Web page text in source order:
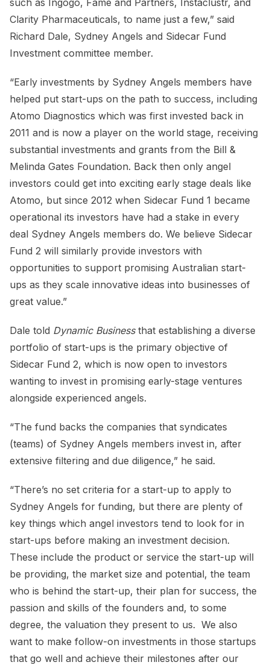
Clarity Pharmaceuticals, to name just a few,” said
Richard Dale, Sydney Angels and Sidecar Fund
Investment committee member.
“Early investments by Sydney Angels members have
helped put start-ups on the path to success, including
Atomo Diagnostics which was first invested back in
2011 and is now a player on the world stage, receiving
substantial investments and grants from the Bill &
Melinda Gates Foundation. Back then only angel
investors could get into exciting early stage deals like
Atomo, but since 2012 when Sidecar Fund 1 became
operational its investors have had a stake in every
deal Sydney Angels members do. We believe Sidecar
Fund 2 will similarly provide investors with
opportunities to support promising Australian start-
ups as they scale innovative ideas into businesses of
great value.”
Dale told Dynamic Businessthat establishing a diverse
portfolio of start-ups is the primary objective of
Sidecar Fund 2, which is now open to investors
wanting to invest in promising early-stage ventures
alongside experienced angels.
“The fund backs the companies that syndicates
(teams) of Sydney Angels members invest in, after
extensive filtering and due diligence,” he said.
“There’s no set criteria for a start-up to apply to
Sydney Angels for funding, but there are plenty of
key things which angel investors tend to look for in
start-ups before making an investment decision.
These include the product or service the start-up will
be providing, the market size and potential, the team
who is behind the start-up, their plan for success, the
passion and skills of the founders and, to some
degree, the valuation they present to us. We also
want to make follow-on investments in those startups
that go well and achieve their milestones after our